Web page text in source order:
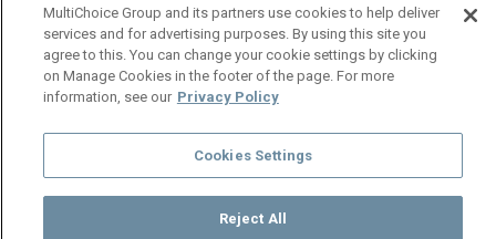
MultiChoice Website Terms of Use
Privacy Notice
Responsible Disclosure Policy
Copyright
© 2025 MultiChoice Africa Holdings BV. All rights reserved
MultiChoice Group and its partners use cookies to help deliver
services and for advertising purposes. By using this site you
agree to this. You can change your cookie settings by clicking
on Manage Cookies in the footer of the page. For more
information, see our Privacy Policy
Cookies Settings
Reject All